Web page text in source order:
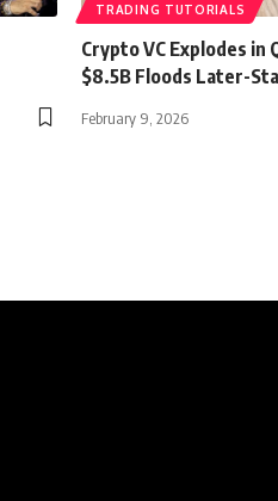
TRADING TUTORIALS
Crypto VC Explodes in
$8.5B Floods Later-
February 9, 2026